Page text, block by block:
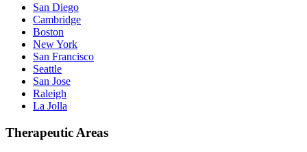
San Diego
Cambridge
Boston
New York
San Francisco
Seattle
San Jose
Raleigh
La Jolla
Therapeutic Areas